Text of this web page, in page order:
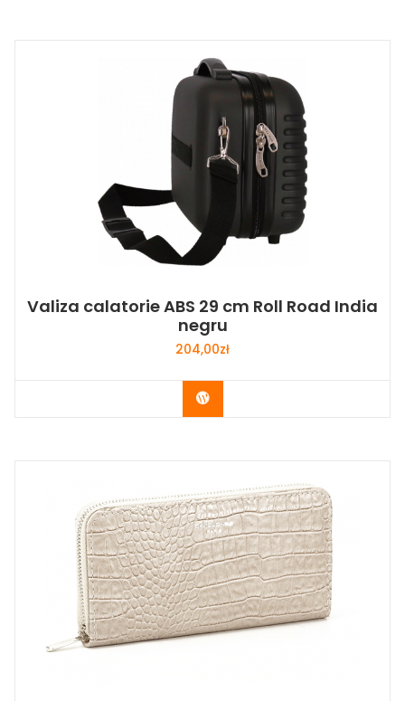
Valiza calatorie ABS 29 cm Roll Road India
negru
204,00zł
Buy Now